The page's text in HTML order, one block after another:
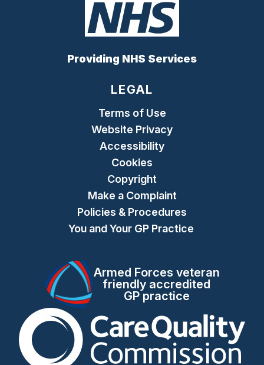
Providing NHS Services
LEGAL
Terms of Use
Website Privacy
Accessibility
Cookies
Copyright
Make a Complaint
Policies & Procedures
You and Your GP Practice
Armed Forces veteran
friendly accredited
GP practice
The Care Quality